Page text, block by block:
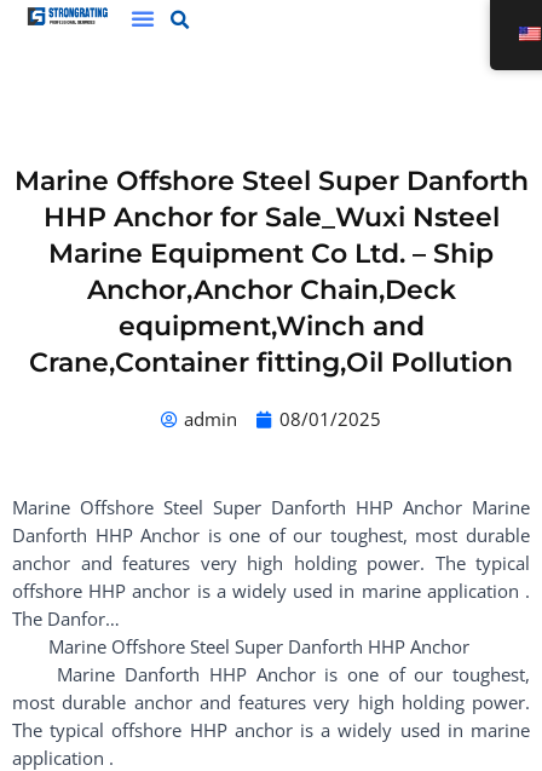
Skip
Marine Offshore Steel Super Danforth
HHP Anchor for Sale_Wuxi Nsteel
Marine Equipment Co Ltd. – Ship
Anchor,Anchor Chain,Deck
equipment,Winch and
Crane,Container fitting,Oil Pollution
admin 08/01/2025
Marine Offshore Steel Super Danforth HHP Anchor Marine
Danforth HHP Anchor is one of our toughest, most durable
anchor and features very high holding power. The typical
offshore HHP anchor is a widely used in marine application .
The Danfor…
Marine Offshore Steel Super Danforth HHP Anchor
Marine Danforth HHP Anchor is one of our toughest,
most durable anchor and features very high holding power.
The typical offshore HHP anchor is a widely used in marine
application .